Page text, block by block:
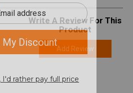
Write A Review For This
Product
Add Review